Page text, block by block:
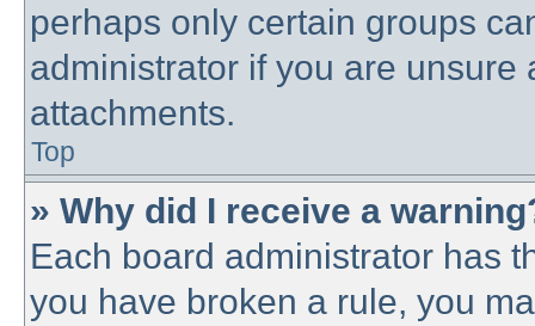
perhaps only certain groups
administrator if you are
attachments.
Top
» Why did I receive a
Each board administrator has
you have broken a rule, you